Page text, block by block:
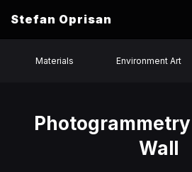
Stefan Oprisan
Materials Environment Art
Wall